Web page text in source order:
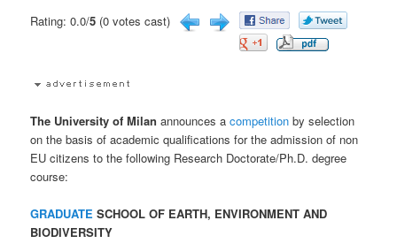
Rating: 0.0/5 (0 votes cast)
The University of Milan announces acompetition by selection
on the basis of academic qualifications for the admission of non
EU citizens to the following Research Doctorate/Ph.D. degree
course:
GRADUATE SCHOOL OF EARTH, ENVIRONMENT AND
BIODIVERSITY